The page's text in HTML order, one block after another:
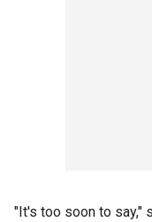
"It's too soon to say,"